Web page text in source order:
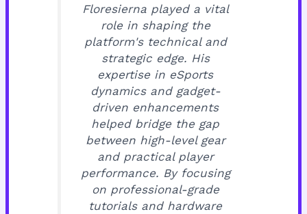
Floresierna played a vital
role in shaping the
platform's technical and
strategic edge. His
expertise in eSports
dynamics and gadget-
driven enhancements
helped bridge the gap
between high-level gear
and practical player
performance. By focusing
on professional-grade
tutorials and hardware